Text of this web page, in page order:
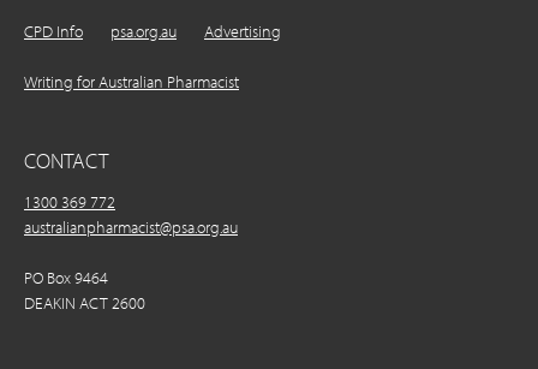
CPD Info psa.org.au Advertising
Writing for Australian Pharmacist
CONTACT
1300 369 772
australianpharmacist@psa.org.au
PO Box 9464
DEAKIN ACT 2600